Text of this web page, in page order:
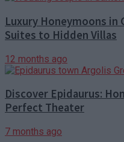
Luxury Honeymoons in
Suites to Hidden Villas
12 months ago
Discover Epidaurus:
Perfect Theater
7 months ago